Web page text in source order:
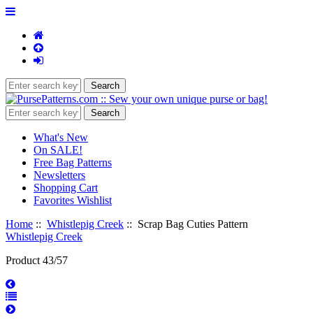
What's New
On SALE!
Free Bag Patterns
Newsletters
Shopping Cart
Favorites Wishlist
Home :: Whistlepig Creek :: Scrap Bag Cuties Pattern
Whistlepig Creek
Product 43/57